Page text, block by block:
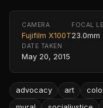
CAMERA
Fujifilm X100T
FOCAL
23.0mm
DATE TAKEN
May 20, 2015
advocacy art